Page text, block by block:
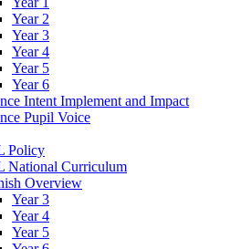
Year 2
Year 3
Year 4
Year 5
Year 6
Intent Implement and Impact
Pupil Voice
Policy
National Curriculum
Overview
Year 3
Year 4
Year 5